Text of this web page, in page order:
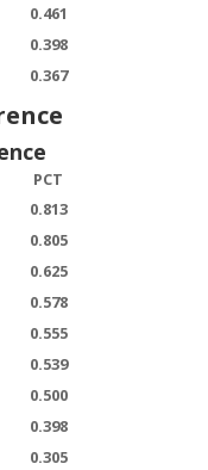
0.461
0.398
0.367
PCT
0.813
0.805
0.625
0.578
0.555
0.539
0.500
0.398
0.305